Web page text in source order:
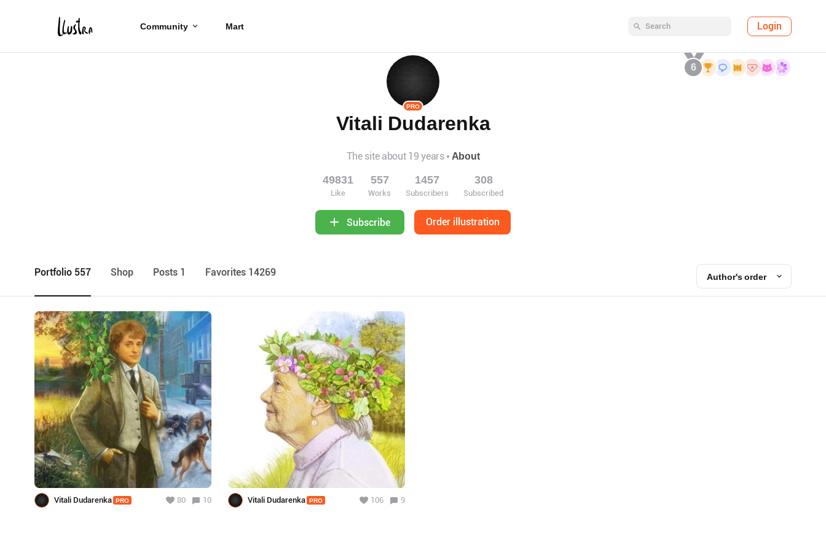
Community Mart Login
6
PRO
Vitali Dudarenka
The site about 19 years About
49831
Like
557
Works
1457
Subscribers
308
Subscribed
Subscribe Order illustration
Portfolio 557 Shop Posts 1 Favorites 14269 Author's order
Vitali Dudarenka PRO 80 10 Vitali Dudarenka PRO 106 9